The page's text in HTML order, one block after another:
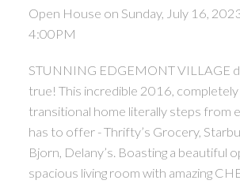
Open House on Sunday, July 16,
4:00PM
STUNNING EDGEMONT VILLAGE
true! This incredible 2016,
transitional home literally steps from
has to offer - Thrifty’s Grocery,
Bjorn, Delany’s. Boasting a beautiful
spacious living room with amazing